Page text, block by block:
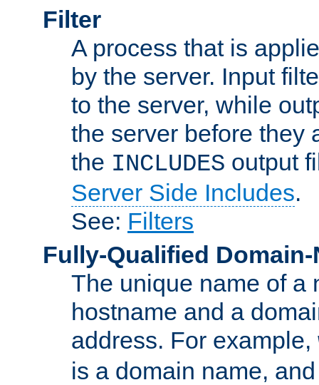
Filter
A process that is
by the server. Input
to the server, while
the server before they
the INCLUDES output
Server Side Includes.
See: Filters
Fully-Qualified Domain-
The unique name of a
hostname and a
address. For example,
is a domain name,